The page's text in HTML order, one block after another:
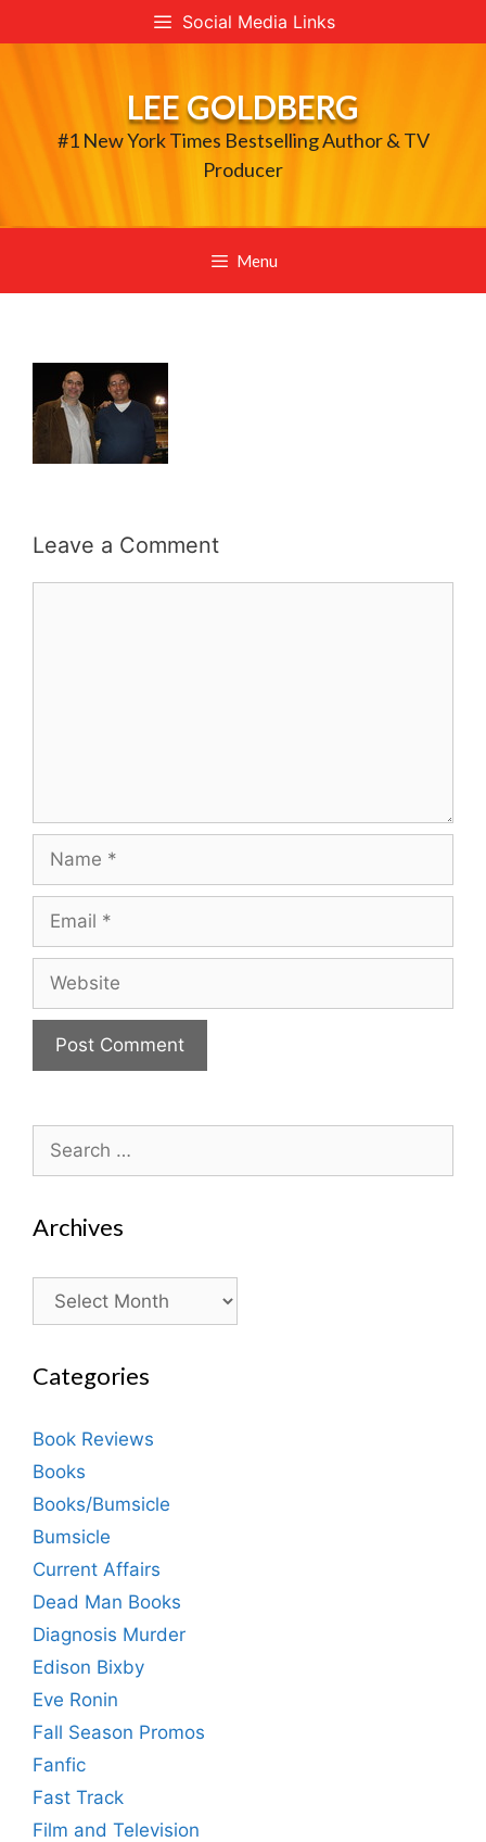
to
Social Media Links
LEE GOLDBERG
#1 New York Times Bestselling Author & TV
Producer
Menu
Leave a Comment
for:
Archives
Archives
Categories
Book Reviews
Books
Books/Bumsicle
Bumsicle
Current Affairs
Dead Man Books
Diagnosis Murder
Edison Bixby
Eve Ronin
Fall Season Promos
Fanfic
Fast Track
Film and Television